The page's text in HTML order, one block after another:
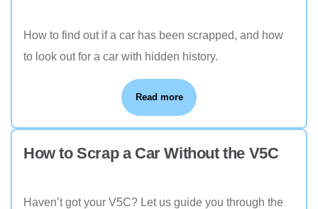
How to find out if a car has been scrapped, and how
to look out for a car with hidden history.
Read more
How to Scrap a Car Without the V5C
Haven’t got your V5C? Let us guide you through the